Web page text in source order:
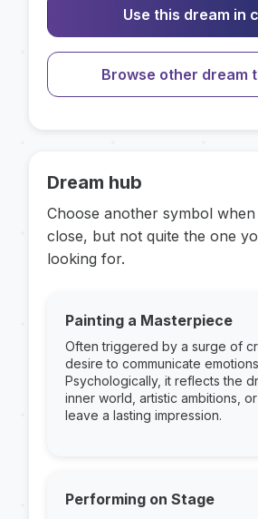
Use this dream in
Browse other dream
Dream hub
Choose another symbol when
close, but not quite the one
looking for.
Painting a Masterpiece
Often triggered by a surge of
desire to communicate
Psychologically, it reflects the
inner world, artistic ambitions,
leave a lasting impression.
Performing on Stage